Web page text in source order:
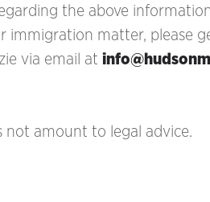
the above
immigration matter, please
via email at
not amount to legal advice.